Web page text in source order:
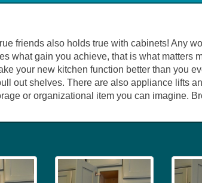
friends also holds true with cabinets! Any
what gain you achieve, that is what matters
your new kitchen function better than you
out shelves. There are also appliance lifts
or organizational item you can imagine.